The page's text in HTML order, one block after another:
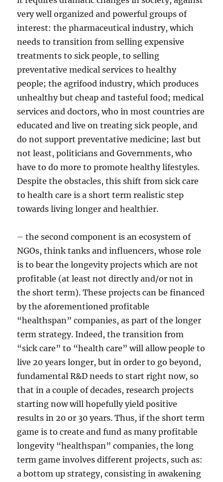
very well organized and powerful groups of
interest: the pharmaceutical industry, which
needs to transition from selling expensive
treatments to sick people, to selling
preventative medical services to healthy
people; the agrifood industry, which produces
unhealthy but cheap and tasteful food; medical
services and doctors, who in most countries are
educated and live on treating sick people, and
do not support preventative medicine; last but
not least, politicians and Governments, who
have to do more to promote healthy lifestyles.
Despite the obstacles, this shift from sick care
to health care is a short term realistic step
towards living longer and healthier.
– the second component is an ecosystem of
NGOs, think tanks and influencers, whose role
is to bear the longevity projects which are not
profitable (at least not directly and/or not in
the short term). These projects can be financed
by the aforementioned profitable
“healthspan” companies, as part of the longer
term strategy. Indeed, the transition from
“sick care” to “health care” will allow people to
live 20 years longer, but in order to go beyond,
fundamental R&D needs to start right now, so
that in a couple of decades, research projects
starting now will hopefully yield positive
results in 20 or 30 years. Thus, if the short term
game is to create and fund as many profitable
longevity “healthspan” companies, the long
term game involves different projects, such as:
a bottom up strategy, consisting in awakening